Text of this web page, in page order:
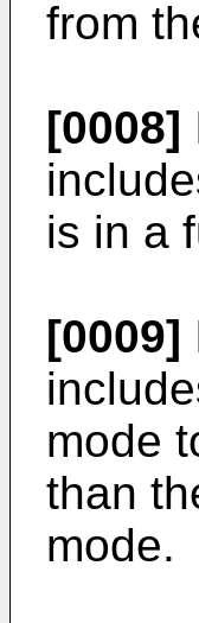
from
[0008]
is in a
[0009]
mode
than
mode.